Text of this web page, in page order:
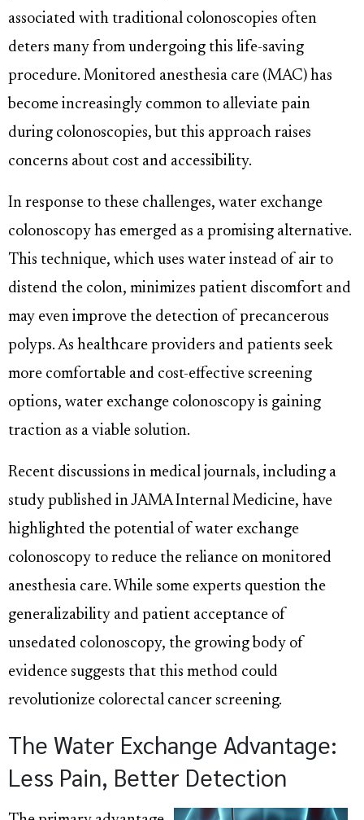
associated with traditional colonoscopies often
deters many from undergoing this life-saving
procedure. Monitored anesthesia care (MAC) has
become increasingly common to alleviate pain
during colonoscopies, but this approach raises
concerns about cost and accessibility.
In response to these challenges, water exchange
colonoscopy has emerged as a promising alternative.
This technique, which uses water instead of air to
distend the colon, minimizes patient discomfort and
may even improve the detection of precancerous
polyps. As healthcare providers and patients seek
more comfortable and cost-effective screening
options, water exchange colonoscopy is gaining
traction as a viable solution.
Recent discussions in medical journals, including a
study published in JAMA Internal Medicine, have
highlighted the potential of water exchange
colonoscopy to reduce the reliance on monitored
anesthesia care. While some experts question the
generalizability and patient acceptance of
unsedated colonoscopy, the growing body of
evidence suggests that this method could
revolutionize colorectal cancer screening.
The Water Exchange Advantage:
Less Pain, Better Detection